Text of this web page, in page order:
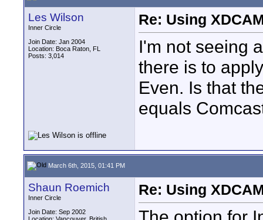
Les Wilson
Inner Circle
Join Date: Jan 2004
Location: Boca Raton, FL
Posts: 3,014
Re: Using
I'm not seeing
there is to
Even. Is that
equals
March 6th, 2015, 01:41 PM
Shaun Roemich
Inner Circle
Join Date: Sep 2002
Re: Using